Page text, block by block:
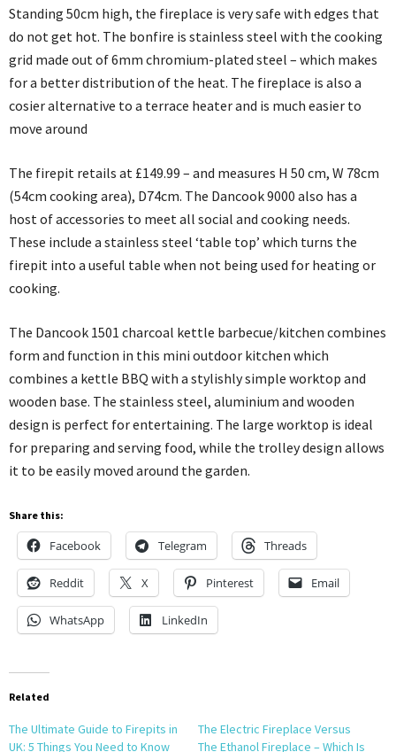
Standing 50cm high, the fireplace is very safe with edges that
do not get hot. The bonfire is stainless steel with the cooking
grid made out of 6mm chromium-plated steel – which makes
for a better distribution of the heat. The fireplace is also a
cosier alternative to a terrace heater and is much easier to
move around
The firepit retails at £149.99 – and measures H 50 cm, W 78cm
(54cm cooking area), D74cm. The Dancook 9000 also has a
host of accessories to meet all social and cooking needs.
These include a stainless steel ‘table top’ which turns the
firepit into a useful table when not being used for heating or
cooking.
The Dancook 1501 charcoal kettle barbecue/kitchen combines
form and function in this mini outdoor kitchen which
combines a kettle BBQ with a stylishly simple worktop and
wooden base. The stainless steel, aluminium and wooden
design is perfect for entertaining. The large worktop is ideal
for preparing and serving food, while the trolley design allows
it to be easily moved around the garden.
Share this:
Facebook Telegram Threads
Reddit X Pinterest Email
WhatsApp LinkedIn
Related
The Ultimate Guide to Firepits in
UK: 5 Things You Need to Know
The Electric Fireplace Versus
The Ethanol Fireplace – Which Is